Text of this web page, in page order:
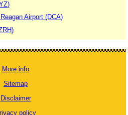
Airport (DCA)
More info
Sitemap
Disclaimer
policy